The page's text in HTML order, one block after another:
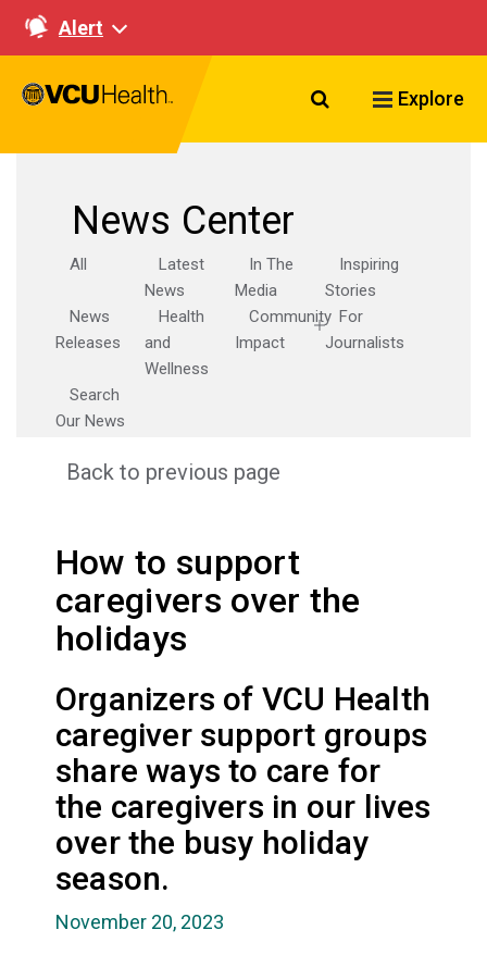
Alert
Search VCU
Explore
News Center
All
Latest
News
In The
Media
Inspiring
Stories
News
Releases
Health
and
Wellness
Community
Impact
For
Journalists
Search
Our News
Back to previous page
How to support
caregivers over the
holidays
Organizers of VCU Health
caregiver support groups
share ways to care for
the caregivers in our lives
over the busy holiday
season.
November 20, 2023